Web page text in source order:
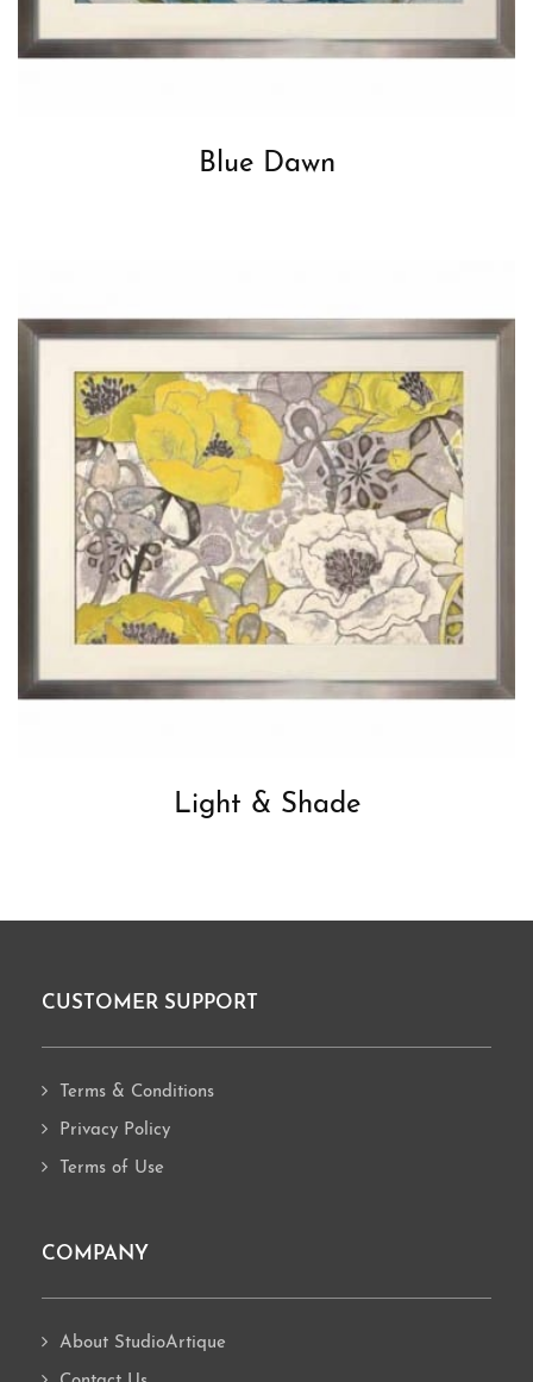
Blue Dawn
Light & Shade
Footer
CUSTOMER SUPPORT
Terms & Conditions
Privacy Policy
Terms of Use
COMPANY
About StudioArtique